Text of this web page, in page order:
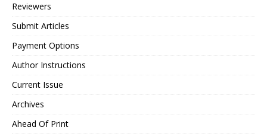
Reviewers
Submit Articles
Payment Options
Author Instructions
Current Issue
Archives
Ahead Of Print